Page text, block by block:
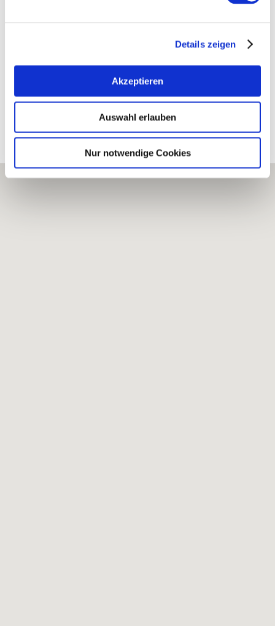
Details zeigen
Akzeptieren
Auswahl erlauben
Nur notwendige Cookies
WINERY BRÜHLER HOF
Processed vineyards